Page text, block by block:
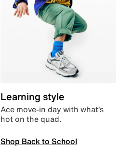
Learning style
Ace move-in day with what’s
hot on the quad.
Shop Back to School